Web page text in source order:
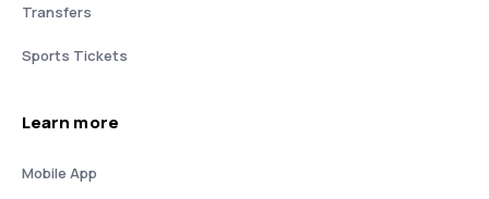
Transfers
Sports Tickets
Learn more
Mobile App